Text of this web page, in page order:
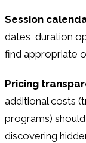
Session
dates, duration
find appropriate
Pricing
additional costs
programs)
discovering